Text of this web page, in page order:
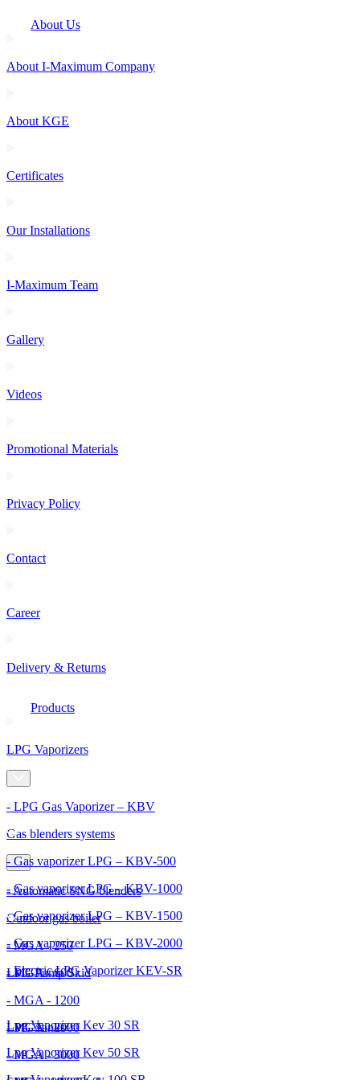
About Us
About I-Maximum Company
About KGE
Certificates
Our Installations
I-Maximum Team
Gallery
Videos
Promotional Materials
Privacy Policy
Contact
Career
Delivery & Returns
Products
LPG Vaporizers
- LPG Gas Vaporizer – KBV
- Gas vaporizer LPG – KBV-500
- Gas vaporizer LPG – KBV-1000
- Gas vaporizer LPG – KBV-1500
- Gas vaporizer LPG – KBV-2000
- Electric LPG Vaporizer KEV-SR
Lpg Vaporizer Kev 30 SR
Lpg Vaporizer Kev 50 SR
Gas blenders systems
- Automatic SNG blenders
- MGA - 250
- MGA - 600
- MGA - 1200
- MGA - 2000
- MGA - 3000
Outdoor gas boiler
LPG Pump Skid
LPG Tanks